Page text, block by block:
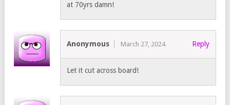
at 70yrs damn!
Anonymous March 27, 2024 Reply
Let it cut across board!